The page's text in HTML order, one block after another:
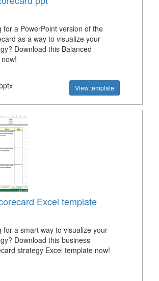
for a PowerPoint version of the
as a way to visualize your
Download this Balanced
View template
Excel template
for a smart way to visualize your
Download this business
strategy Excel template now!